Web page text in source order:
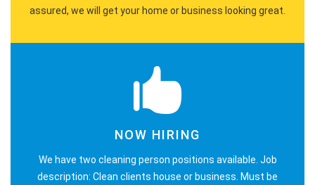
assured, we will get your home or business looking great.
NOW HIRING
We have two cleaning person positions available. Job
description: Clean clients house or business. Must be